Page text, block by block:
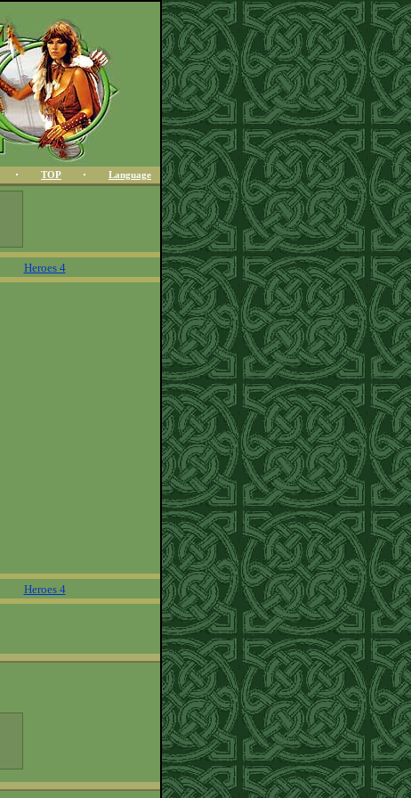
TOP Language
Heroes 4
Heroes 4